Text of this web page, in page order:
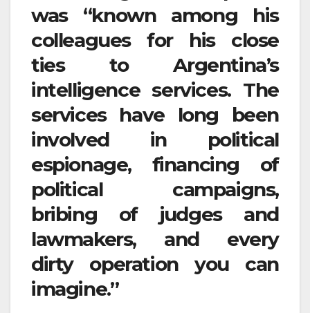
was “known among his
colleagues for his close
ties to Argentina’s
intelligence services. The
services have long been
involved in political
espionage, financing of
political campaigns,
bribing of judges and
lawmakers, and every
dirty operation you can
imagine.”